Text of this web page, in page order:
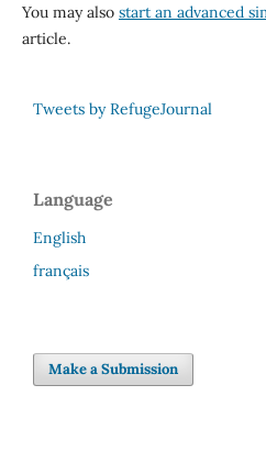
You may also start an advanced
article.
Tweets by RefugeJournal
Language
English
français
Make a Submission